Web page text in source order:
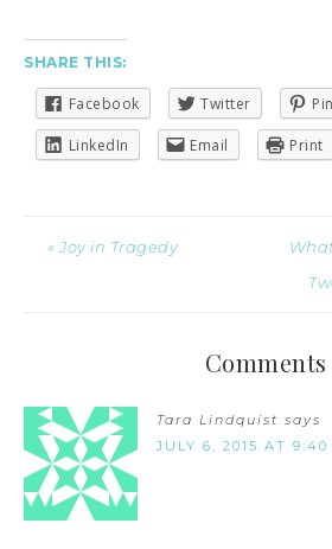
SHARE THIS:
Facebook Twitter
LinkedIn Email Print
« Joy in Tragedy
Comments
Tara Lindquist says
JULY 6, 2015 AT 9:40